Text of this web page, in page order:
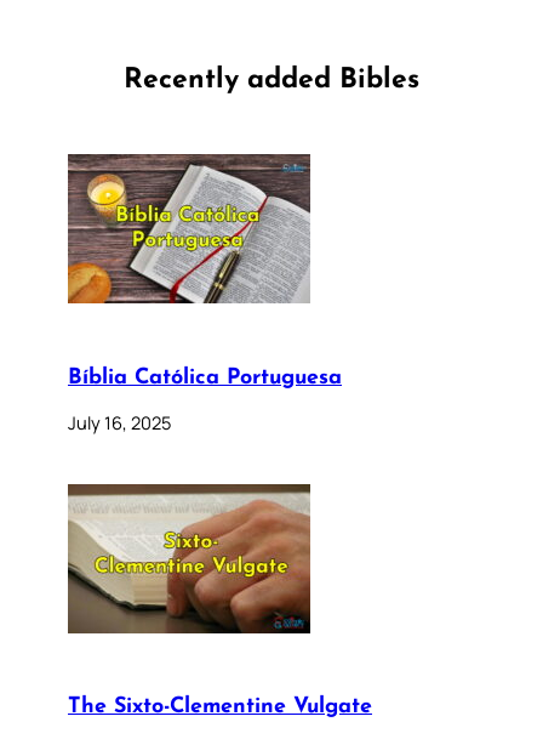
Recently added Bibles
Bíblia Católica Portuguesa
July 16, 2025
The Sixto-Clementine Vulgate